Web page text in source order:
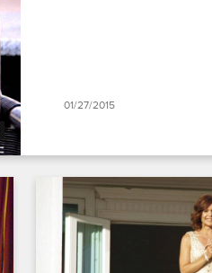
01/27/2015